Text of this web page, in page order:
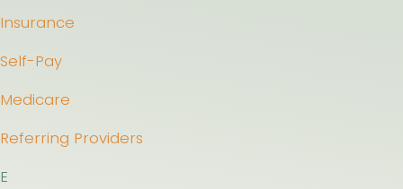
Insurance
Self-Pay
Medicare
Referring Providers
E